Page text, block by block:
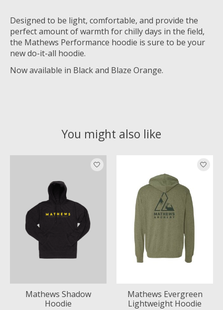
Designed to be light, comfortable, and provide the
perfect amount of warmth for chilly days in the field,
the Mathews Performance hoodie is sure to be your
new do-it-all hoodie.
Now available in Black and Blaze Orange.
You might also like
Product carousel items
Mathews Shadow
Hoodie
Mathews Evergreen
Lightweight Hoodie